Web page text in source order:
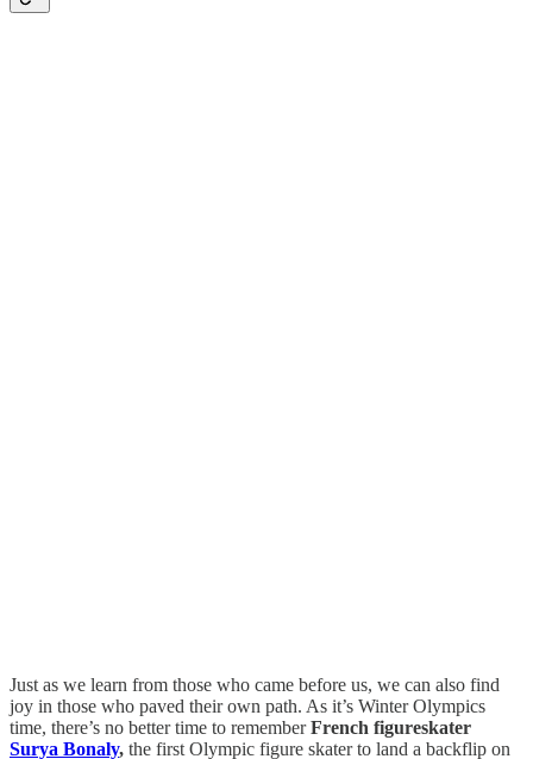
Just as we learn from those who came before us, we can also find
joy in those who paved their own path. As it’s Winter Olympics
time, there’s no better time to rememberFrench figureskater
Surya Bonaly, the first Olympic figure skater to land a backflip on